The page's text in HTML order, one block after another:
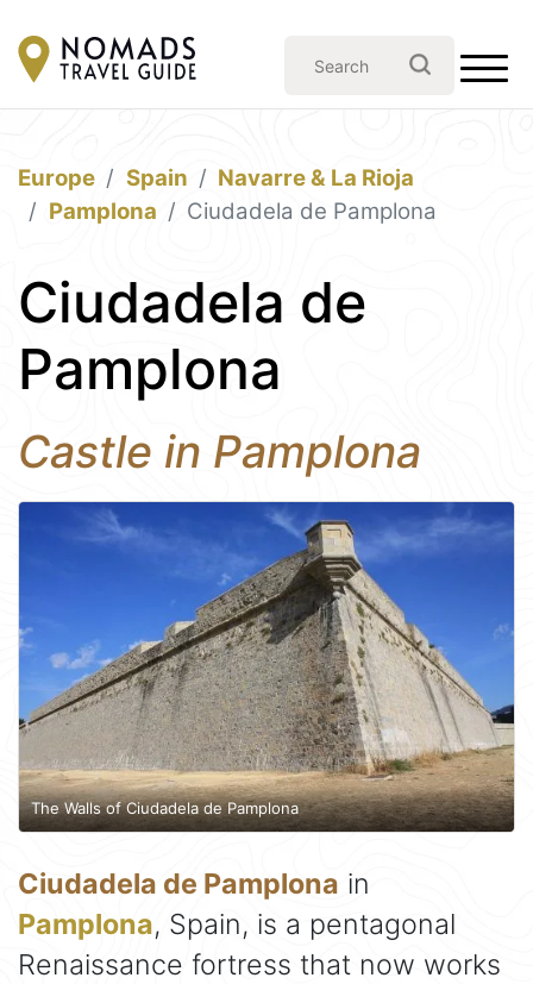
Europe Spain
Navarre & La Rioja
Pamplona
Ciudadela de Pamplona
Ciudadela de
Pamplona
Castle in Pamplona
The Walls of Ciudadela de Pamplona
Ciudadela de Pamplona in
Pamplona, Spain, is a pentagonal
Renaissance fortress that now works